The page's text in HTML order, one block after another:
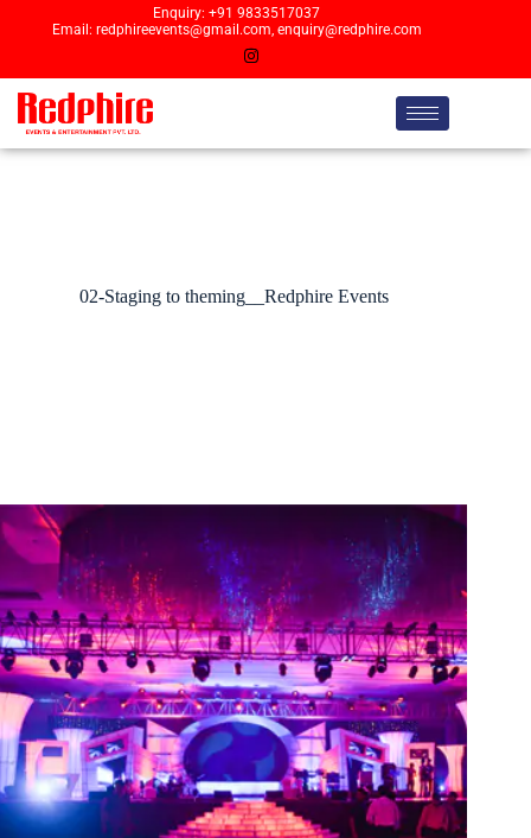
Enquiry: +91 9833517037
Email: redphireevents@gmail.com, enquiry@redphire.com
02-Staging to theming__Redphire Events